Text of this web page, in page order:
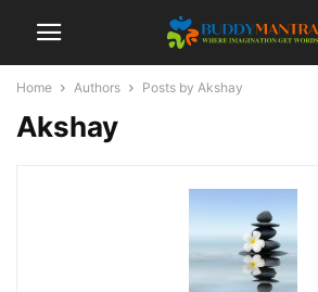
Home Authors Posts by Akshay
Akshay